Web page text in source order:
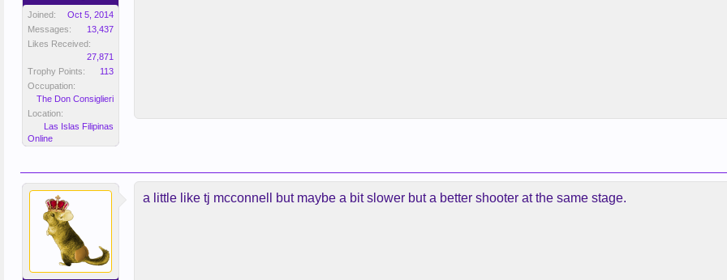
Joined:
Oct 5, 2014
Messages:
13,437
Likes Received:
27,871
Trophy Points:
113
Occupation:
The Don Consiglieri
Location:
Las Islas Filipinas
Online
a little like tj mcconnell but maybe a bit slower but a better shooter at the same stage.